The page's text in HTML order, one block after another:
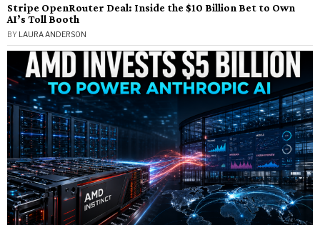
Stripe OpenRouter Deal: Inside the $10 Billion Bet to Own
AI’s Toll Booth
BY LAURA ANDERSON